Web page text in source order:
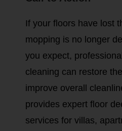
If your floors have lost
mopping is no longer
you expect,
cleaning can restore
improve overall
provides expert floor
services for villas,